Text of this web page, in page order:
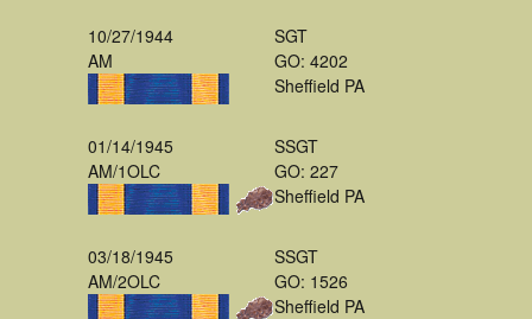
10/27/1944
AM
SGT
GO: 4202
Sheffield PA
01/14/1945
AM/1OLC
SSGT
GO: 227
Sheffield PA
03/18/1945
AM/2OLC
SSGT
GO: 1526
Sheffield PA